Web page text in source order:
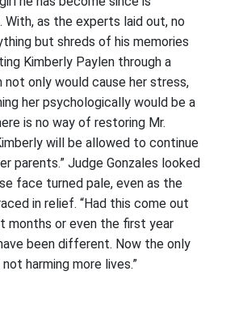
as the experts laid out, no
but shreds of his memories
Kimberly Paylen through a
not only would cause her stress,
her psychologically would be a
is no way of restoring Mr.
will be allowed to continue
parents.” Judge Gonzales looked
face turned pale, even as the
in relief. “Had this come out
months or even the first year
been different. Now the only
harming more lives.”